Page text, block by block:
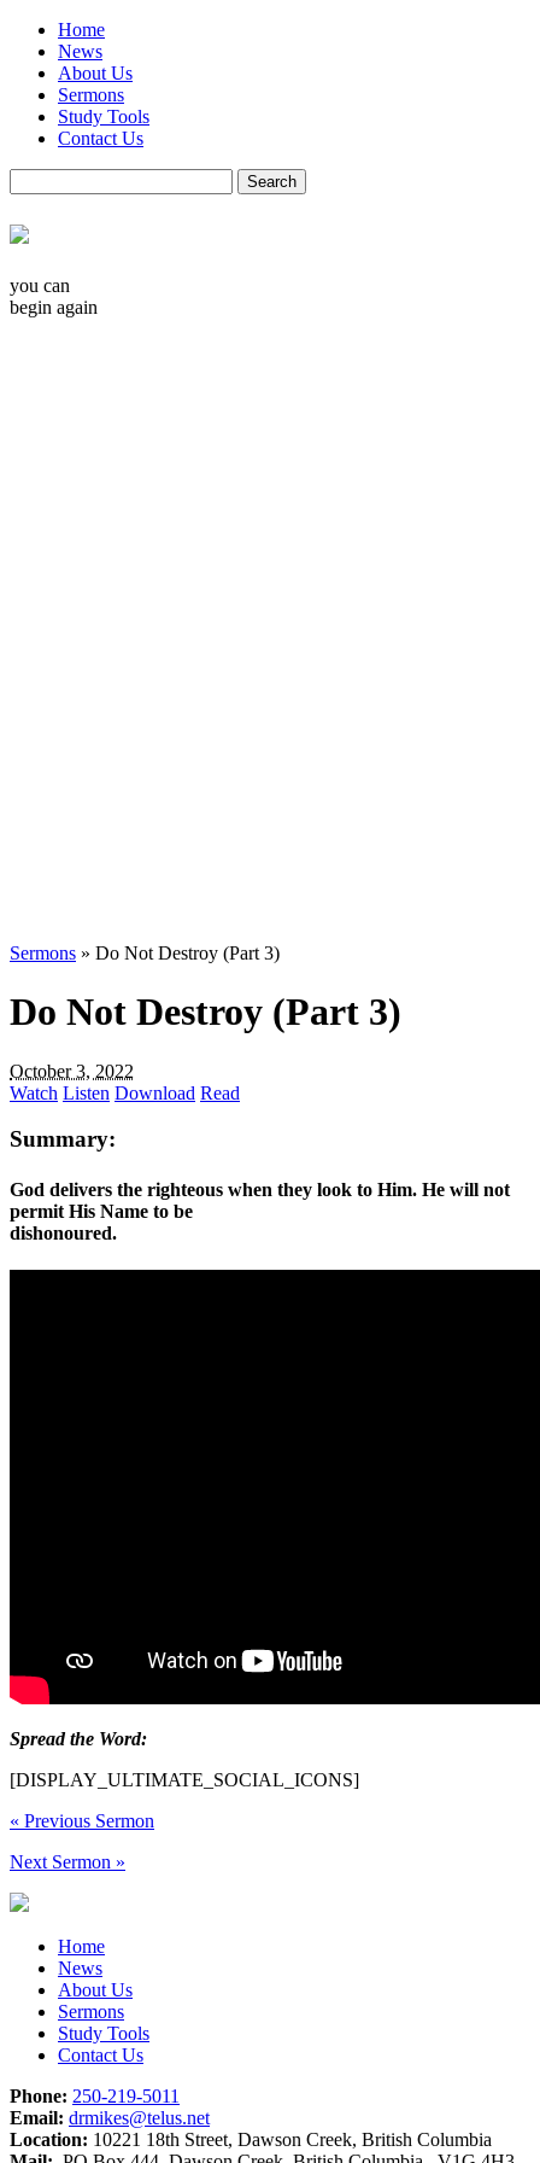
Home
News
About Us
Sermons
Study Tools
Contact Us
you can
begin again
Sermons » Do Not Destroy (Part 3)
Do Not Destroy (Part 3)
October 3, 2022
Watch Listen Download Read
Summary:
God delivers the righteous when they look to Him. He will not
permit His Name to be
dishonoured.
Spread the Word:
[DISPLAY_ULTIMATE_SOCIAL_ICONS]
« Previous Sermon
Next Sermon »
Home
News
About Us
Sermons
Study Tools
Contact Us
Phone: 250-219-5011
Email: drmikes@telus.net
Location: 10221 18th Street, Dawson Creek, British Columbia